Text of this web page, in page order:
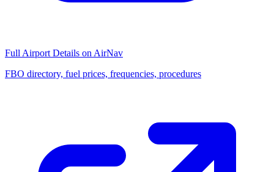
Full Airport Details on AirNav
FBO directory, fuel prices, frequencies, procedures